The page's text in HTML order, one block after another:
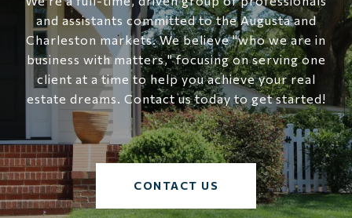
and assistants committed to the Augusta and
Charleston markets. We believe "who we are in
business with matters," focusing on serving one
client at a time to help you achieve your real
estate dreams. Contact us today to get started!
CONTACT US